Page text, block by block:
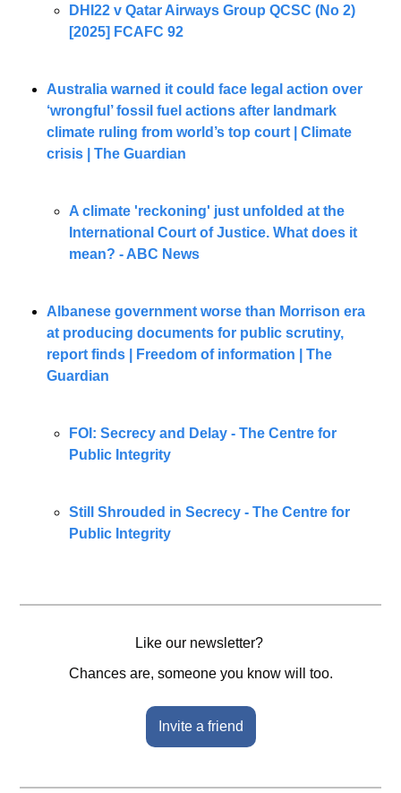
DHI22 v Qatar Airways Group QCSC (No 2)
[2025] FCAFC 92
Australia warned it could face legal action over
‘wrongful’ fossil fuel actions after landmark
climate ruling from world’s top court | Climate
crisis | The Guardian
A climate 'reckoning' just unfolded at the
International Court of Justice. What does it
mean? - ABC News
Albanese government worse than Morrison era
at producing documents for public scrutiny,
report finds | Freedom of information | The
Guardian
FOI: Secrecy and Delay - The Centre for
Public Integrity
Still Shrouded in Secrecy - The Centre for
Public Integrity
Like our newsletter?
Chances are, someone you know will too.
Invite a friend